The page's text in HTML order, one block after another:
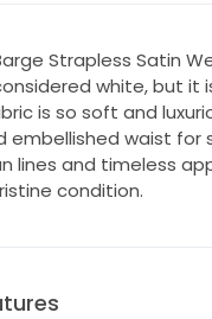
Strapless Satin
white, but
is so soft and
embellished waist for
lines and timeless
condition.